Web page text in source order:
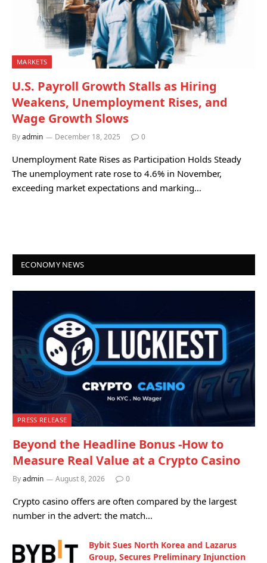
MARKETS
U.S. Payroll Growth Stalls as Hiring
Weakens, Unemployment Rises, and
Wage Growth Slows
Byadmin December 18, 2025 0
Unemployment Rate Rises as Participation Holds Steady
The unemployment rate rose to 4.6% in November,
exceeding market expectations and marking…
ECONOMY NEWS
PRESS RELEASE
Beyond the Headline Bonus -How to
Measure Real Value at a Crypto Casino
Byadmin August 8, 2026 0
Crypto casino offers are often compared by the largest
number in the advert: the match…
Bybit Sues North Korea and Lazarus
Group, Secures Preliminary Injunction